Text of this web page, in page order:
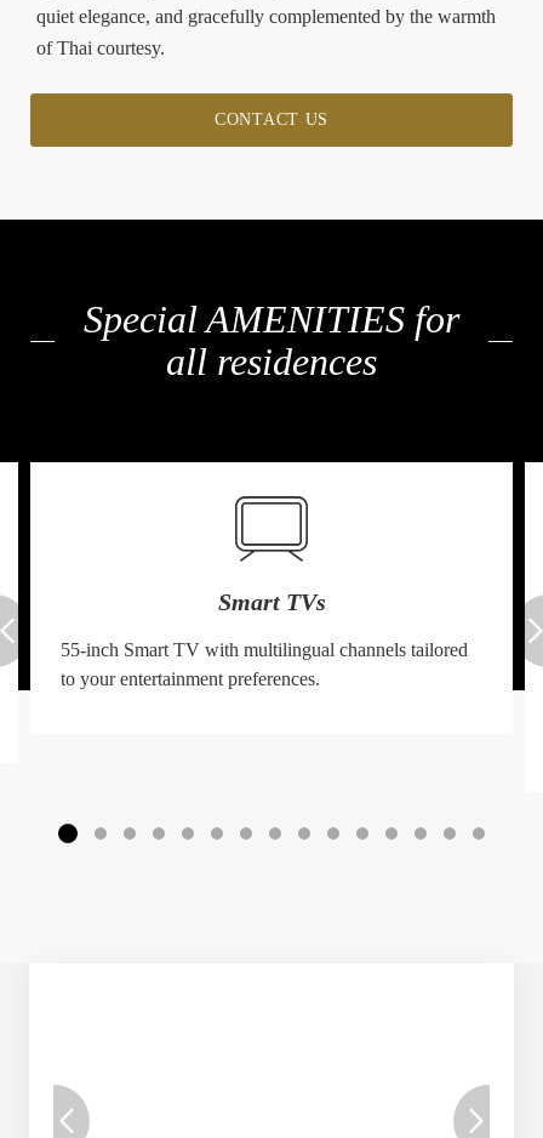
quiet elegance, and gracefully complemented by the warmth
of Thai courtesy.
CONTACT US
Special AMENITIES for
all residences
Smart TVs
55-inch Smart TV with multilingual channels tailored
to your entertainment preferences.